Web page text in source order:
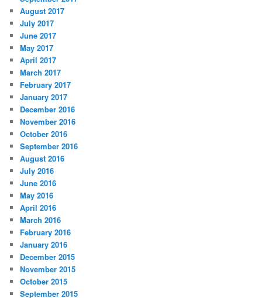
August 2017
July 2017
June 2017
May 2017
April 2017
March 2017
February 2017
January 2017
December 2016
November 2016
October 2016
September 2016
August 2016
July 2016
June 2016
May 2016
April 2016
March 2016
February 2016
January 2016
December 2015
November 2015
October 2015
September 2015